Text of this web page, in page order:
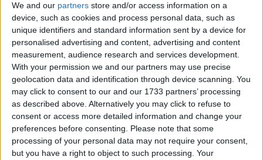
We and our partners store and/or access information on a
device, such as cookies and process personal data, such as
unique identifiers and standard information sent by a device for
personalised advertising and content, advertising and content
measurement, audience research and services development.
With your permission we and our partners may use precise
geolocation data and identification through device scanning. You
may click to consent to our and our 1733 partners’ processing
as described above. Alternatively you may click to refuse to
consent or access more detailed information and change your
preferences before consenting. Please note that some
processing of your personal data may not require your consent,
but you have a right to object to such processing. Your
In evidenza , Notizie
GDPR e hosting: una sanzione dal Garante Privacy